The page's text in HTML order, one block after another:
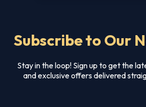
Subscribe to Our
Stay in the loop! Sign up to get the
and exclusive offers delivered